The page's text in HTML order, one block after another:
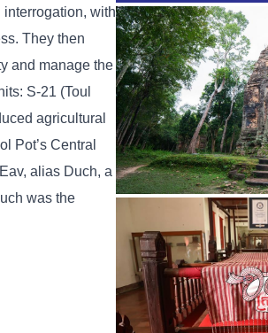
with
They then
and manage the
S-21 (Toul
agricultural
Pot’s Central
alias Duch, a
was the
Sambor Prei Kuk Temple Area